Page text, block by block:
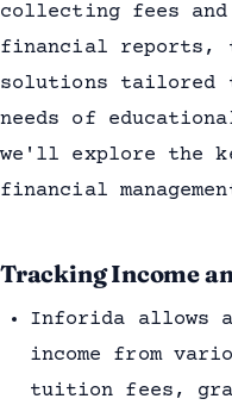
collecting fees
financial reports,
solutions tailored
needs of
we'll explore the
financial
Tracking Income
Inforida allows
income from
tuition fees,